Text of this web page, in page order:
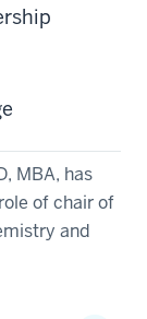
MBA, has
of chair of
and